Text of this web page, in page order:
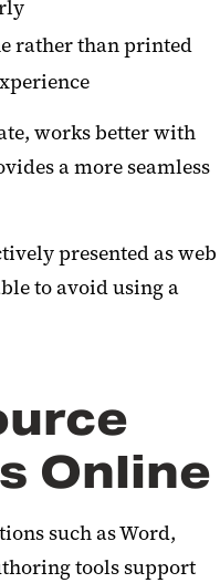
rather than printed
works better with
a more seamless
presented as web
to avoid using a
Online
such as Word,
tools support